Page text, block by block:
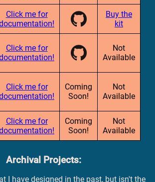
Click me for
Buy the
kit
Click me for
Not
Available
Click me for
Coming
Soon!
Not
Available
Click me for
Coming
Soon!
Not
Available
Archival Projects:
I have designed in the past, but isn't the